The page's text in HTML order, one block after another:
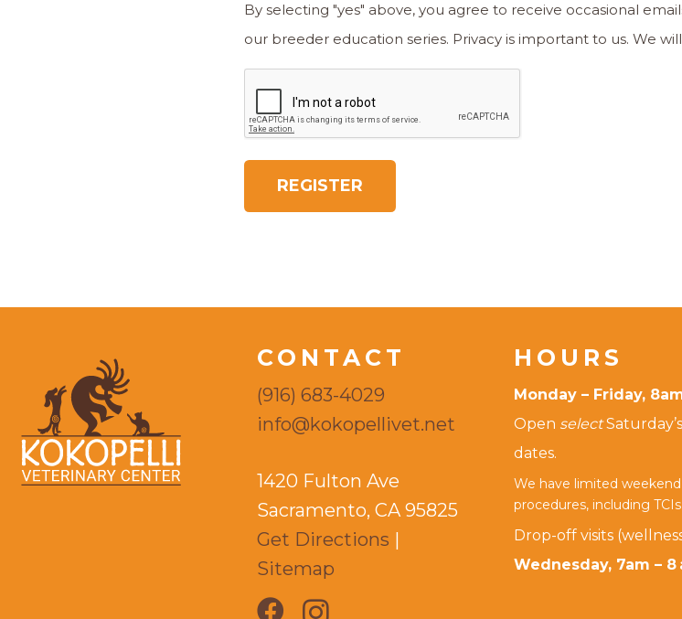
By selecting "yes" above, you agree to receive occasional
our breeder education series. Privacy is
REGISTER
CONTACT
(916) 683-4029
info@kokopellivet.net
1420 Fulton Ave
Sacramento, CA 95825
Get Directions |
Sitemap
HOURS
Monday – Friday,
Open select
dates.
We have limited
procedures, including
Drop-off visits
Wednesday, 7am – 8